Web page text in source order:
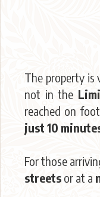
The property is
not in the
reached on
just 10
For those
streets or at a